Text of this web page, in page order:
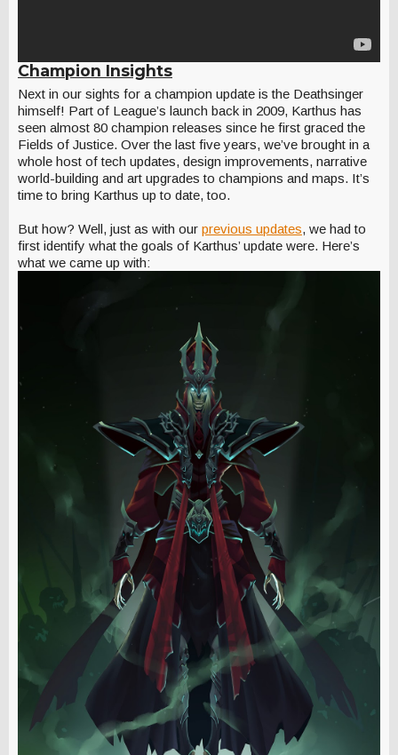
Champion Insights
Next in our sights for a champion update is the Deathsinger
himself! Part of League’s launch back in 2009, Karthus has
seen almost 80 champion releases since he first graced the
Fields of Justice. Over the last five years, we’ve brought in a
whole host of tech updates, design improvements, narrative
world-building and art upgrades to champions and maps. It’s
time to bring Karthus up to date, too.
But how? Well, just as with our previous updates, we had to
first identify what the goals of Karthus’ update were. Here’s
what we came up with: